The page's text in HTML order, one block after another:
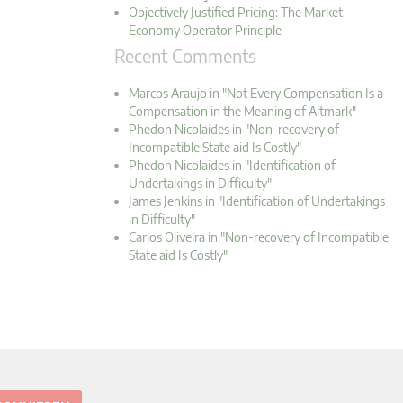
Objectively Justified Pricing: The Market
Economy Operator Principle
Recent Comments
Marcos Araujo in "Not Every Compensation Is a
Compensation in the Meaning of Altmark"
Phedon Nicolaides in "Non-recovery of
Incompatible State aid Is Costly"
Phedon Nicolaides in "Identification of
Undertakings in Difficulty"
James Jenkins in "Identification of Undertakings
in Difficulty"
Carlos Oliveira in "Non-recovery of Incompatible
State aid Is Costly"